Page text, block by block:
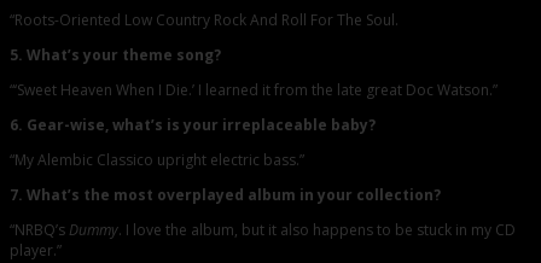
“Roots-Oriented Low Country Rock And Roll For The Soul.
5. What’s your theme song?
“‘Sweet Heaven When I Die.’ I learned it from the late great Doc Watson.”
6. Gear-wise, what’s is your irreplaceable baby?
“My Alembic Classico upright electric bass.”
7. What’s the most overplayed album in your collection?
“NRBQ’s Dummy. I love the album, but it also happens to be stuck in my CD
player.”